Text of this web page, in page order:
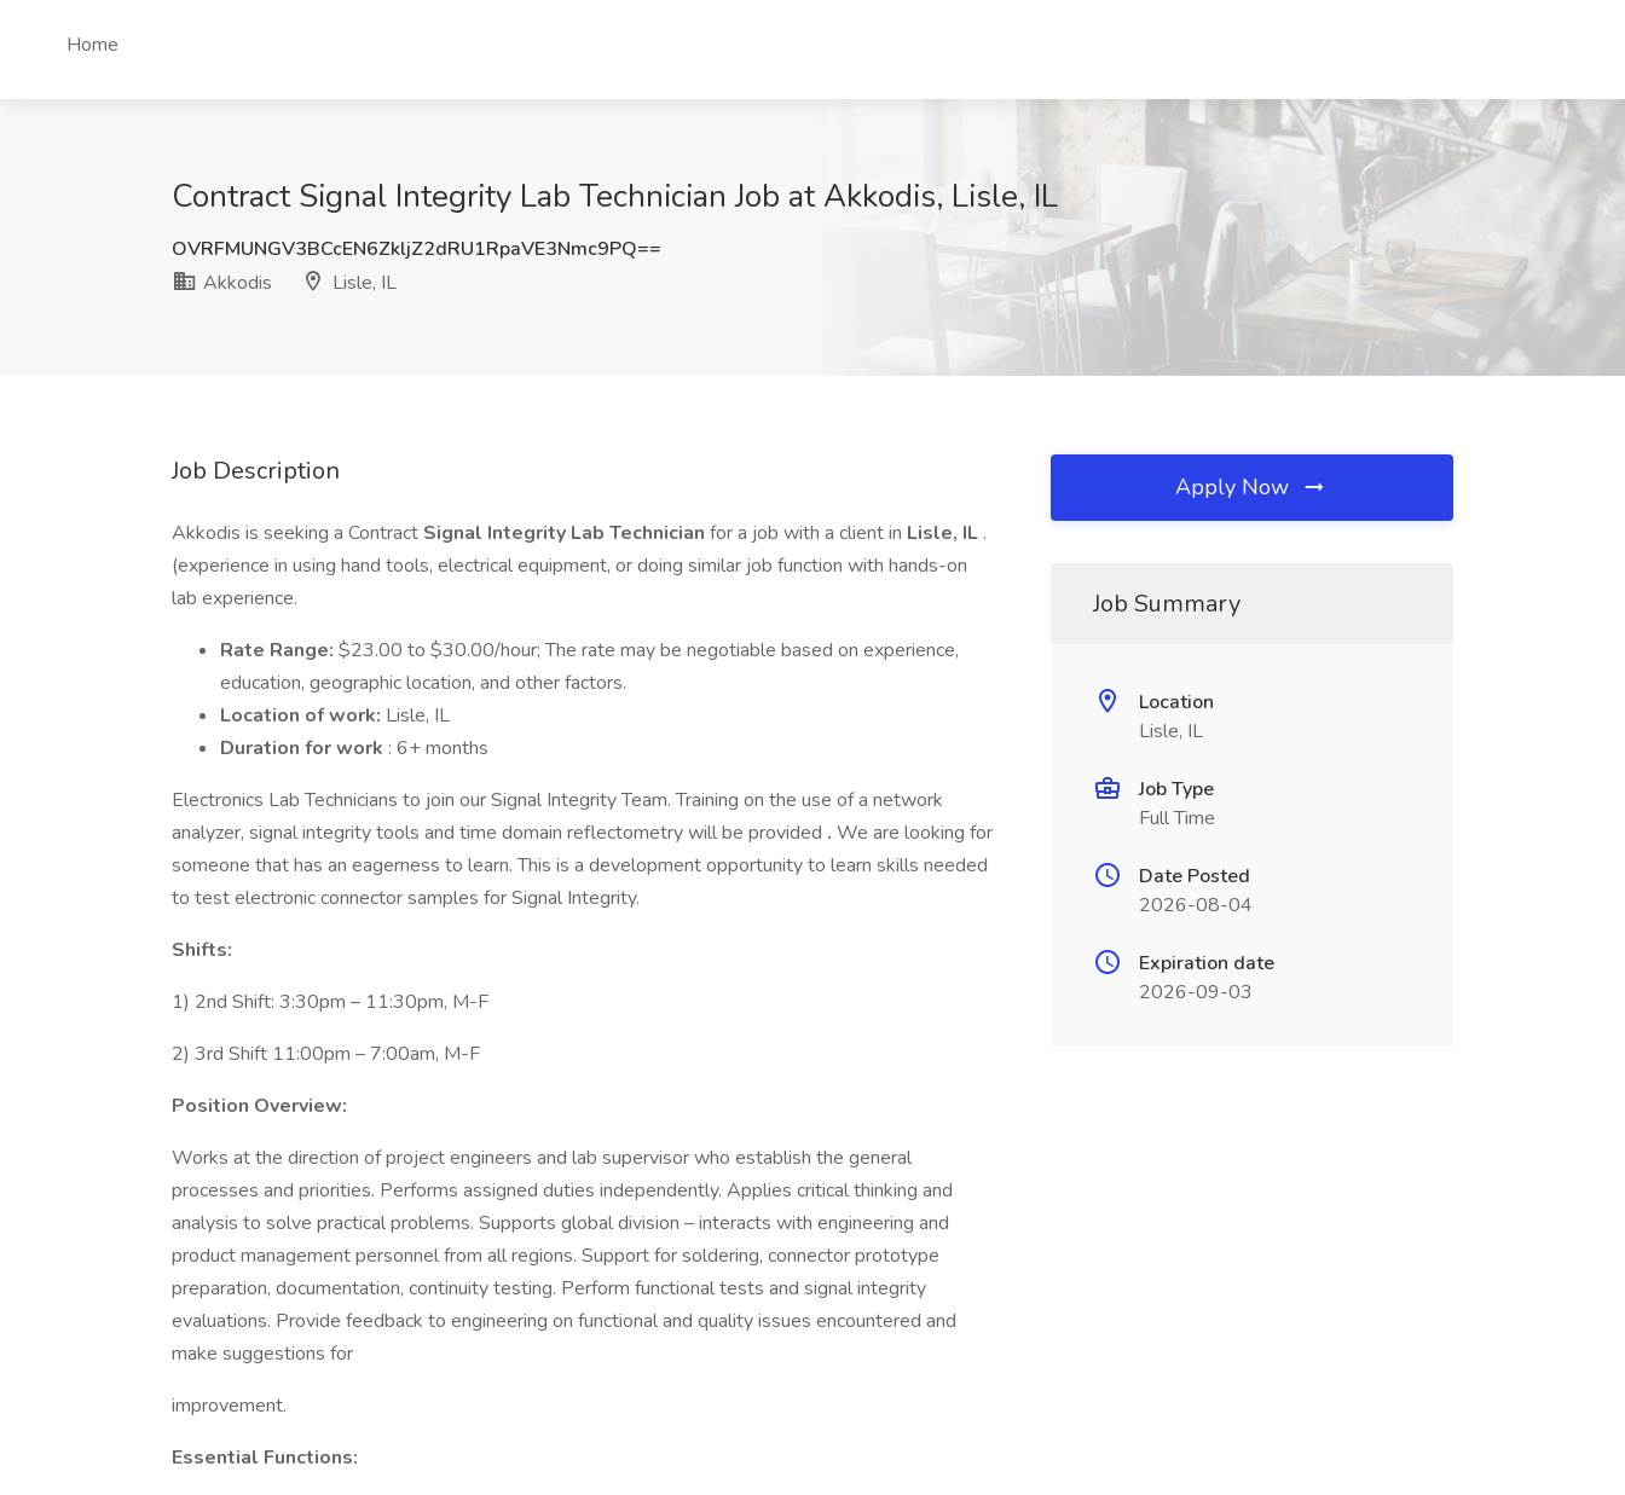
Home
Contract Signal Integrity Lab Technician Job at Akkodis, Lisle, IL
OVRFMUNGV3BCcEN6ZkljZ2dRU1RpaVE3Nmc9PQ==
Akkodis
Lisle, IL
Job Description
Akkodis is seeking a Contract Signal Integrity Lab Technician for a job with a client in Lisle, IL .
(experience in using hand tools, electrical equipment, or doing similar job function with hands-on
lab experience.
Rate Range: $23.00 to $30.00/hour; The rate may be negotiable based on experience,
education, geographic location, and other factors.
Location of work: Lisle, IL
Duration for work : 6+ months
Electronics Lab Technicians to join our Signal Integrity Team. Training on the use of a network
analyzer, signal integrity tools and time domain reflectometry will be provided . We are looking for
someone that has an eagerness to learn. This is a development opportunity to learn skills needed
to test electronic connector samples for Signal Integrity.
Shifts:
1) 2nd Shift: 3:30pm – 11:30pm, M-F
2) 3rd Shift 11:00pm – 7:00am, M-F
Position Overview:
Works at the direction of project engineers and lab supervisor who establish the general
processes and priorities. Performs assigned duties independently. Applies critical thinking and
analysis to solve practical problems. Supports global division – interacts with engineering and
product management personnel from all regions. Support for soldering, connector prototype
preparation, documentation, continuity testing. Perform functional tests and signal integrity
evaluations. Provide feedback to engineering on functional and quality issues encountered and
make suggestions for
improvement.
Essential Functions:
Apply Now
Job Summary
Location
Lisle, IL
Job Type
Full Time
Date Posted
2026-08-04
Expiration date
2026-09-03